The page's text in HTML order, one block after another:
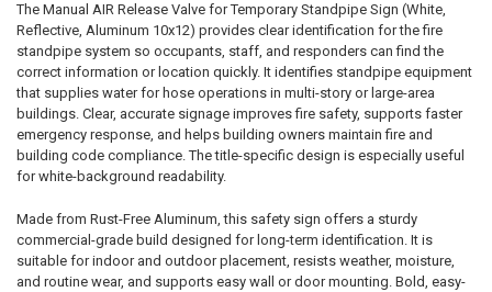
The Manual AIR Release Valve for Temporary Standpipe Sign (White,
Reflective, Aluminum 10x12) provides clear identification for the fire
standpipe system so occupants, staff, and responders can find the
correct information or location quickly. It identifies standpipe equipment
that supplies water for hose operations in multi-story or large-area
buildings. Clear, accurate signage improves fire safety, supports faster
emergency response, and helps building owners maintain fire and
building code compliance. The title-specific design is especially useful
for white-background readability.
Made from Rust-Free Aluminum, this safety sign offers a sturdy
commercial-grade build designed for long-term identification. It is
suitable for indoor and outdoor placement, resists weather, moisture,
and routine wear, and supports easy wall or door mounting. Bold, easy-